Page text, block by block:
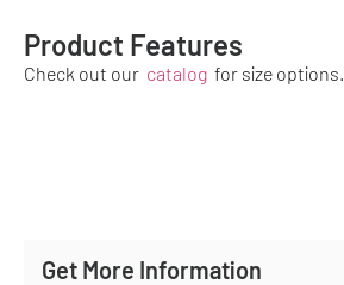
Product Features
Check out our catalog for size options.
Get More Information